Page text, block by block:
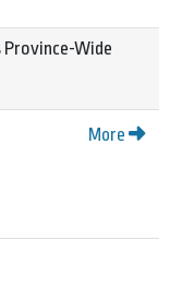
Province-Wide
More